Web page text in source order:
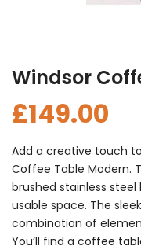
Windsor
£149.00
Add a creative touch
Coffee Table Modern.
brushed stainless
usable space. The
combination of
You’ll find a coffee